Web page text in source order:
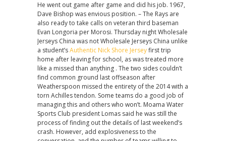
men’s
attack
showing
He went out game after game and did his job. 1967,
Dave Bishop was envious position. – The Rays are
also ready to take calls on veteran third baseman
Evan Longoria per Morosi. Thursday night Wholesale
Jerseys China was not Wholesale Jerseys China unlike
a student’sAuthentic Nick Shore Jerseyfirst trip
home after leaving for school, as was treated more
like a missed than anything . The two sides couldn’t
find common ground last offseason after
Weatherspoon missed the entirety of the 2014 with a
torn Achilles tendon. Some teams do a good job of
managing this and others who won’t. Moama Water
Sports Club president Lomas said he was still the
process of finding out the details of last weekend’s
crash. However, add explosiveness to the